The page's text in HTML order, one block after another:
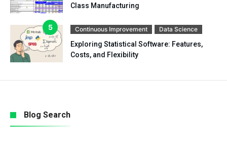
Class Manufacturing
Continuous Improvement Data Science
Exploring Statistical Software: Features,
Costs, and Flexibility
Blog Search